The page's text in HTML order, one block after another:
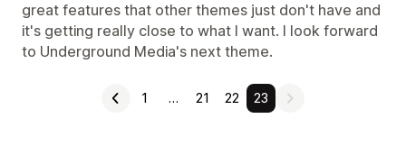
great features that other themes just don't have and
it's getting really close to what I want. I look forward
to Underground Media's next theme.
1 … 21 22 23